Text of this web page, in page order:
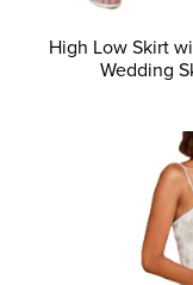
High Low Skirt
Wedding